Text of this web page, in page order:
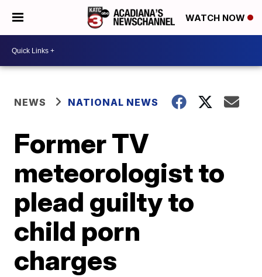
WATCH NOW
NEWS NATIONAL NEWS
Former TV
meteorologist to
plead guilty to
child porn
charges